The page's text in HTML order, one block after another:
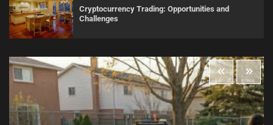
Cryptocurrency Trading: Opportunities and
Challenges